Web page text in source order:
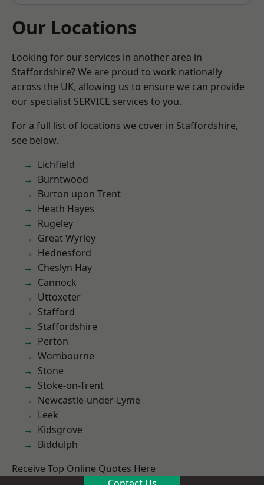
Our Locations
Looking for our services in another area in
Staffordshire? We are proud to work nationally
across the UK, allowing us to ensure we can provide
our specialist SERVICE services to you.
For a full list of locations we cover in Staffordshire,
see below.
Lichfield
Burntwood
Burton upon Trent
Heath Hayes
Rugeley
Great Wyrley
Hednesford
Cheslyn Hay
Cannock
Uttoxeter
Stafford
Staffordshire
Perton
Wombourne
Stone
Stoke-on-Trent
Newcastle-under-Lyme
Leek
Kidsgrove
Biddulph
Receive Top Online Quotes Here